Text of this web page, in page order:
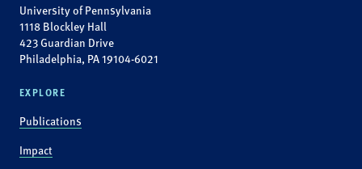
University of Pennsylvania
1118 Blockley Hall
423 Guardian Drive
Philadelphia, PA 19104-6021
EXPLORE
Publications
Impact